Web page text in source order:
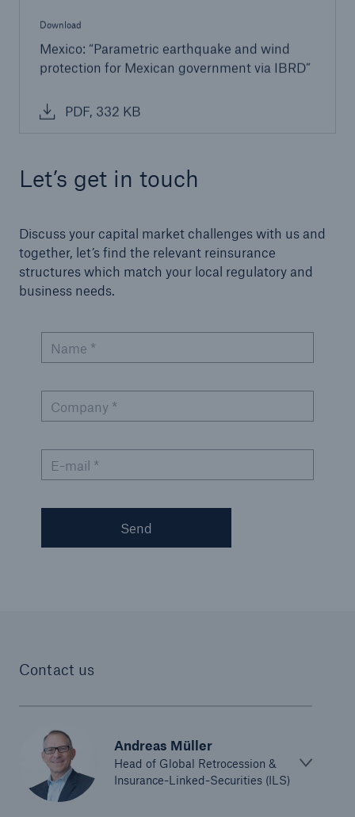
Download
Mexico: “Parametric earthquake and wind
protection for Mexican government via IBRD”
PDF, 332 KB
Let’s get in touch
Discuss your capital market challenges with us and
together, let’s find the relevant reinsurance
structures which match your local regulatory and
business needs.
Name *
Company *
E-mail *
Send
Contact us
Andreas Müller
Head of Global Retrocession &
Insurance-Linked-Securities (ILS)